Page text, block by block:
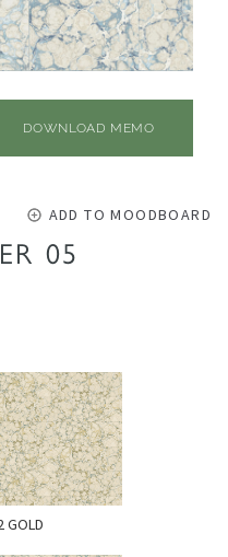
DOWNLOAD MEMO
ADD TO MOODBOARD
05
GOLD